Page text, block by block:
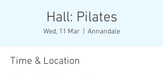
Hall: Pilates
Wed, 11 Mar Annandale
Time & Location